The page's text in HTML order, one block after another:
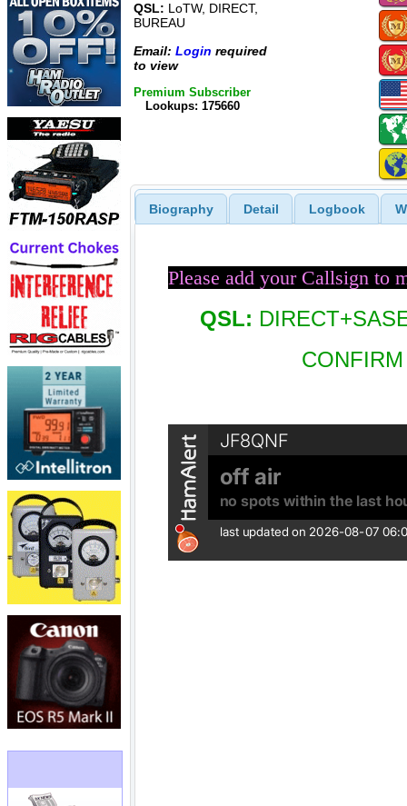
QSL: LoTW, DIRECT,
BUREAU
Email: Login required
to view
Premium Subscriber
Lookups: 175660
Biography Detail Logbook